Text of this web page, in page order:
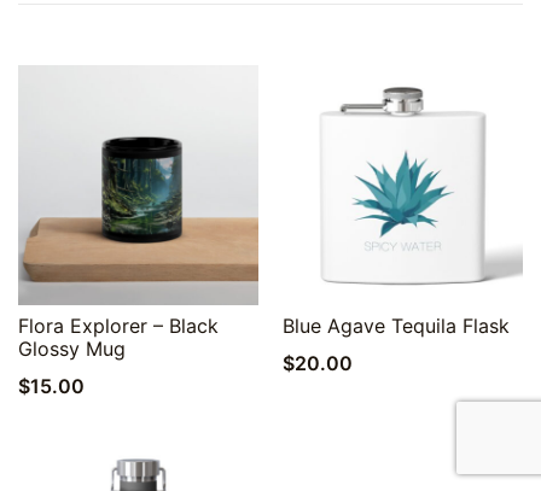
Quick View
Flora Explorer – Black
Glossy Mug
$15.00
Quick View
Blue Agave Tequila Flask
$20.00